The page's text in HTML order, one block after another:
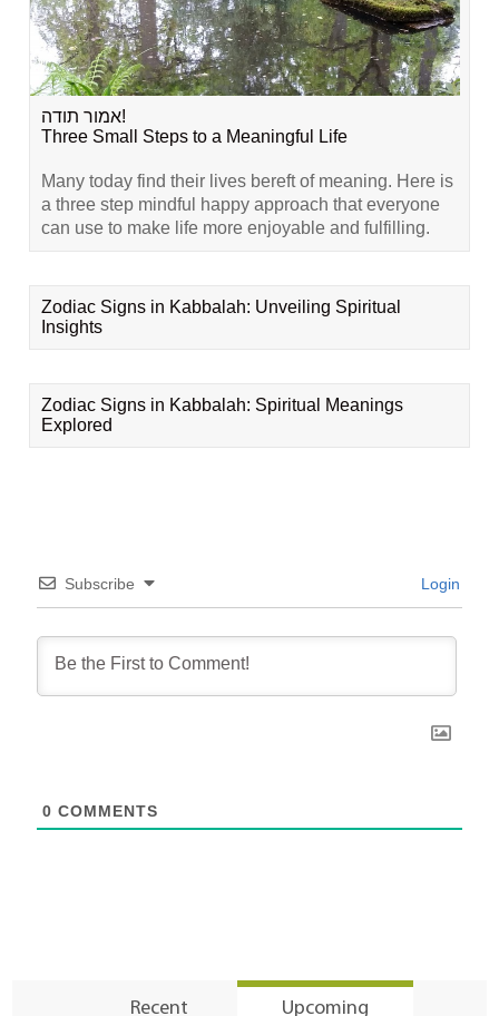
אמור תודה!
Three Small Steps to a Meaningful Life
Many today find their lives bereft of meaning. Here is
a three step mindful happy approach that everyone
can use to make life more enjoyable and fulfilling.
Zodiac Signs in Kabbalah: Unveiling Spiritual
Insights
Zodiac Signs in Kabbalah: Spiritual Meanings
Explored
Subscribe Login
0 COMMENTS
Recent Upcoming